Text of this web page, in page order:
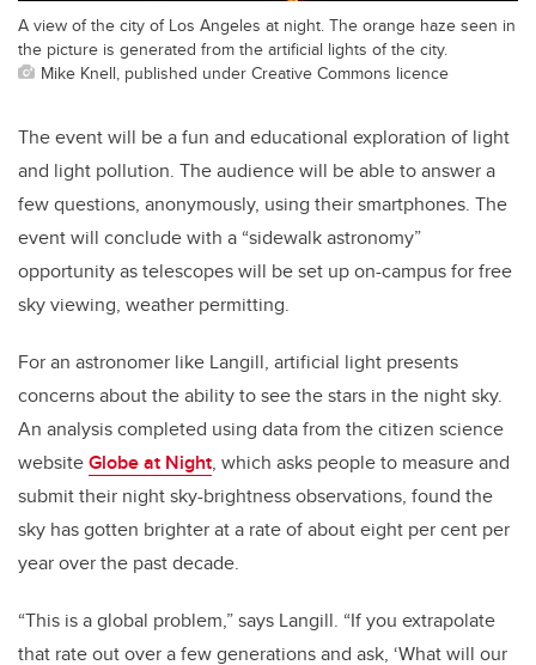
A view of the city of Los Angeles at night. The orange haze seen in
the picture is generated from the artificial lights of the city.
Mike Knell, published under Creative Commons licence
The event will be a fun and educational exploration of light
and light pollution. The audience will be able to answer a
few questions, anonymously, using their smartphones. The
event will conclude with a “sidewalk astronomy”
opportunity as telescopes will be set up on-campus for free
sky viewing, weather permitting.
For an astronomer like Langill, artificial light presents
concerns about the ability to see the stars in the night sky.
An analysis completed using data from the citizen science
websiteGlobe at Night, which asks people to measure and
submit their night sky-brightness observations, found the
sky has gotten brighter at a rate of about eight per cent per
year over the past decade.
“This is a global problem,” says Langill. “If you extrapolate
that rate out over a few generations and ask, ‘What will our